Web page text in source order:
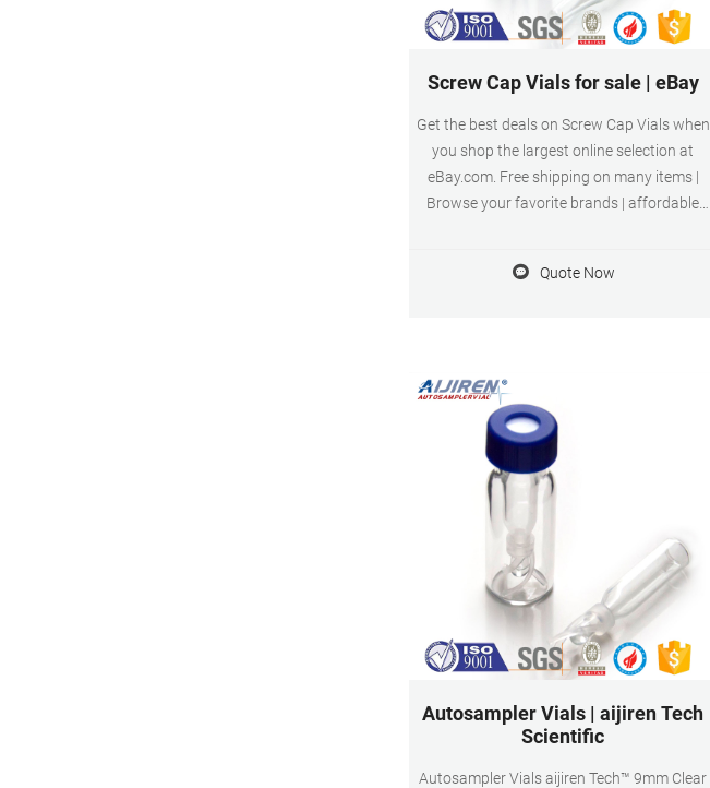
Screw Cap Vials for sale | eBay
Get the best deals on Screw Cap Vials when
you shop the largest online selection at
eBay.com. Free shipping on many items |
Browse your favorite brands | affordable
Quote Now
Autosampler Vials | aijiren Tech
Scientific
Autosampler Vials aijiren Tech™ 9mm Clear